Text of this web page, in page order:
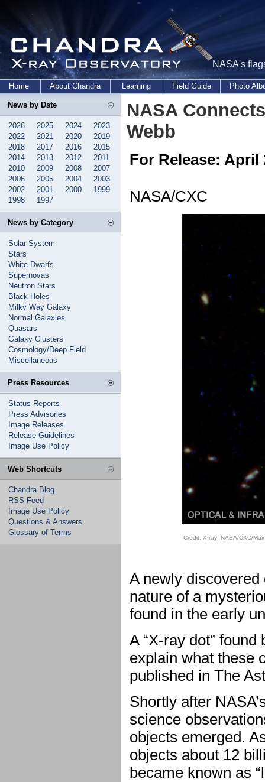
NASA's
Home About Chandra Learning Field Guide Photo
News by Date
2026 2025 2024
2023
2022
2021 2020
2019
2018
2017 2016
2015
2014
2013 2012
2011
2010
2009 2008
2007
2006
2005 2004
2003
2002
2001 2000
1999
1998
1997
News by Category
Solar System
Stars
White Dwarfs
Supernovas
Neutron Stars
Black Holes
Milky Way Galaxy
Normal Galaxies
Quasars
Galaxy Clusters
Cosmology/Deep Field
Miscellaneous
Press Resources
Status Reports
Press Advisories
Image Releases
Release Guidelines
Image Use Policy
Web Shortcuts
Chandra Blog
RSS Feed
Image Use Policy
Questions & Answers
Glossary of Terms
NASA
Webb
For Release: April
NASA/CXC
Credit: X-ray: NASA/CXC/
A newly
nature of a
found in the early
A “X-ray dot”
explain what these
published in The
Shortly after
science
objects emerged.
objects about 12
became known as